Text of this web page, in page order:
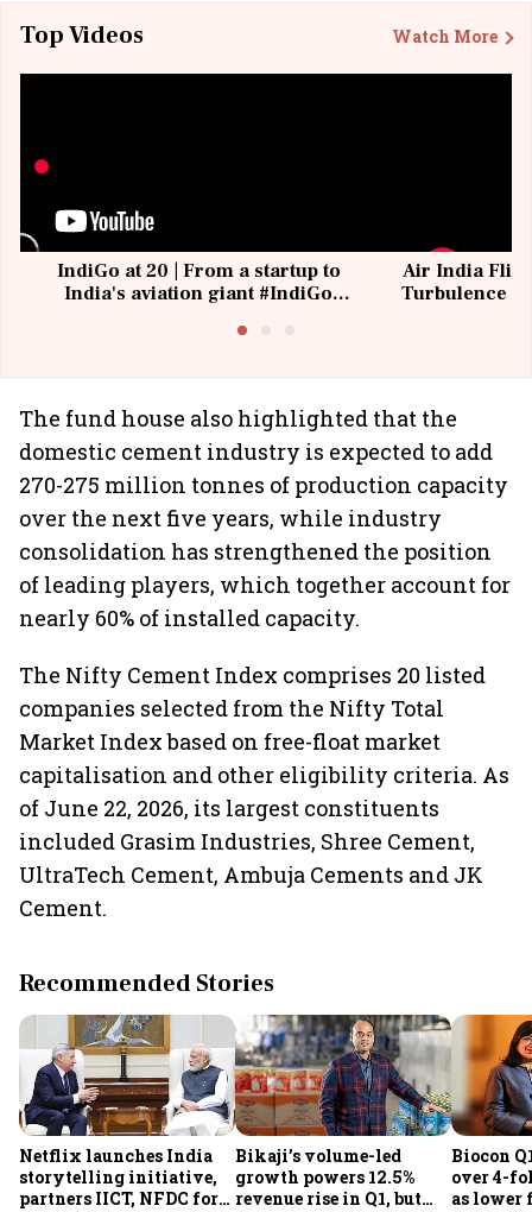
Top Videos Watch More
IndiGo at 20 | From a startup to
India's aviation giant #IndiGo
Air India
Turbulence |
The fund house also highlighted that the
domestic cement industry is expected to add
270-275 million tonnes of production capacity
over the next five years, while industry
consolidation has strengthened the position
of leading players, which together account for
nearly 60% of installed capacity.
The Nifty Cement Index comprises 20 listed
companies selected from the Nifty Total
Market Index based on free-float market
capitalisation and other eligibility criteria. As
of June 22, 2026, its largest constituents
included Grasim Industries, Shree Cement,
UltraTech Cement, Ambuja Cements and JK
Cement.
Recommended Stories
Netflix launches India
storytelling initiative,
partners IICT, NFDC for
Bikaji’s volume-led
growth powers 12.5%
revenue rise in Q1, but
Biocon
over 4-
as lower